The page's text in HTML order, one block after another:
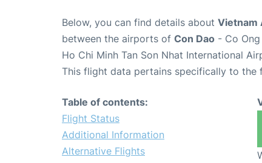
Below, you can find details about Vietnam
between the airports of Con Dao - Co
Ho Chi Minh Tan Son Nhat International
This flight data pertains specifically to the
Table of contents:
Flight Status
Additional Information
Alternative Flights